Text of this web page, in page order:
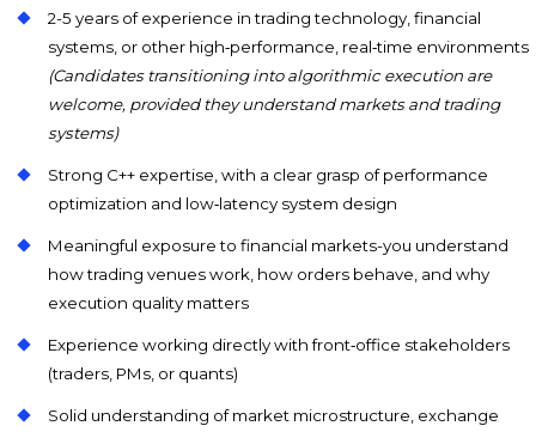
2-5 years of experience in trading technology, financial
systems, or other high‑performance, real‑time environments
(Candidates transitioning into algorithmic execution are
welcome, provided they understand markets and trading
systems)
Strong C++ expertise, with a clear grasp of performance
optimization and low‑latency system design
Meaningful exposure to financial markets-you understand
how trading venues work, how orders behave, and why
execution quality matters
Experience working directly with front‑office stakeholders
(traders, PMs, or quants)
Solid understanding of market microstructure, exchange